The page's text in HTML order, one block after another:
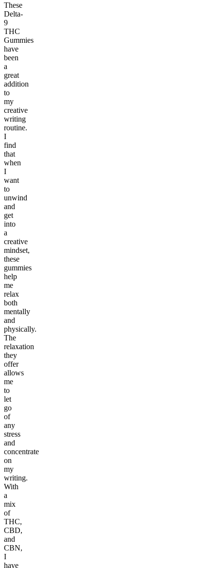
These
Delta-
9
THC
Gummies
have
been
a
great
addition
to
my
creative
writing
routine.
I
find
that
when
I
want
to
unwind
and
get
into
a
creative
mindset,
these
gummies
help
me
relax
both
mentally
and
physically.
The
relaxation
they
offer
allows
me
to
let
go
of
any
stress
and
concentrate
on
my
writing.
With
a
mix
of
THC,
CBD,
and
CBN,
I
have